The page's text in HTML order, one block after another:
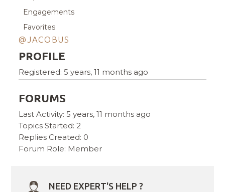
Engagements
Favorites
@JACOBUS
PROFILE
Registered: 5 years, 11 months ago
FORUMS
Last Activity: 5 years, 11 months ago
Topics Started: 2
Replies Created: 0
Forum Role: Member
NEED EXPERT'S HELP ?